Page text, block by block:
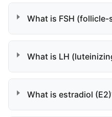
What is FSH
What is LH
What is estradiol